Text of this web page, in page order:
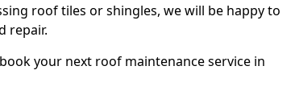
roof tiles or shingles, we will be happy to
repair.
your next roof maintenance service in